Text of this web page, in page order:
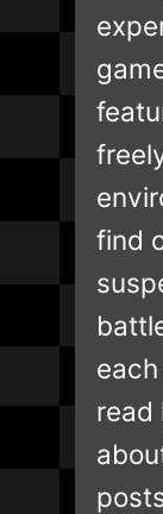
find
read